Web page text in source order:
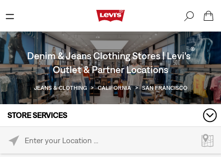
Denim & Jeans Clothing Stores | Levi's®
Outlet & Partner Locations
JEANS & CLOTHING > CALIFORNIA > SAN FRANCISCO
STORE SERVICES